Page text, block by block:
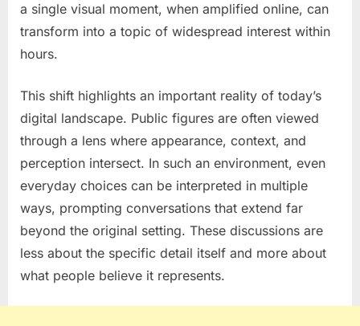
a single visual moment, when amplified online, can
transform into a topic of widespread interest within
hours.
This shift highlights an important reality of today’s
digital landscape. Public figures are often viewed
through a lens where appearance, context, and
perception intersect. In such an environment, even
everyday choices can be interpreted in multiple
ways, prompting conversations that extend far
beyond the original setting. These discussions are
less about the specific detail itself and more about
what people believe it represents.